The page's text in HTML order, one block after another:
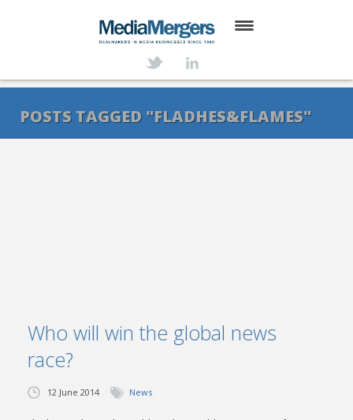
SERVICES
POSTS TAGGED "FLADHES&FLAMES"
Who will win the global news
race?
12 June 2014 News